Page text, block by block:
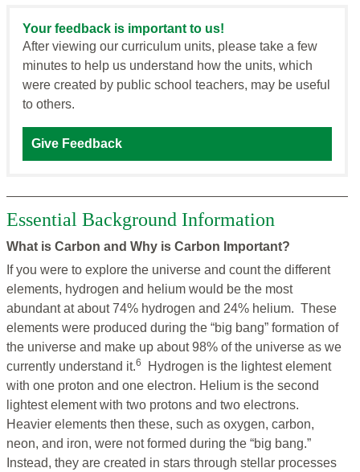
Your feedback is important to us!
After viewing our curriculum units, please take a few
minutes to help us understand how the units, which
were created by public school teachers, may be useful
to others.
Give Feedback
Essential Background Information
What is Carbon and Why is Carbon Important?
If you were to explore the universe and count the different
elements, hydrogen and helium would be the most
abundant at about 74% hydrogen and 24% helium. These
elements were produced during the “big bang” formation of
the universe and make up about 98% of the universe as we
currently understand it.6
Hydrogen is the lightest element
with one proton and one electron. Helium is the second
lightest element with two protons and two electrons.
Heavier elements then these, such as oxygen, carbon,
neon, and iron, were not formed during the “big bang.”
Instead, they are created in stars through stellar processes